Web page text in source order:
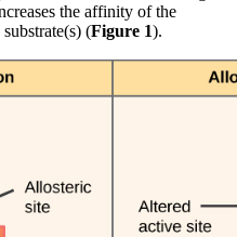
the affinity of the
(Figure 1).